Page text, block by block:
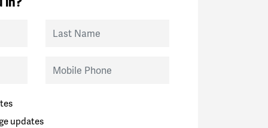
Last Name
Mobile Phone
updates